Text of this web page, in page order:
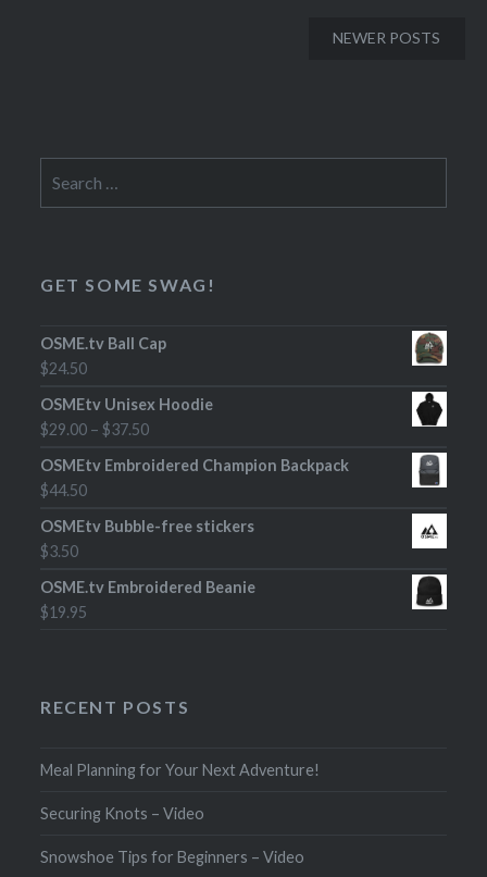
NEWER POSTS
for:
GET SOME SWAG!
OSME.tv Ball Cap
$24.50
OSMEtv Unisex Hoodie
$29.00 –$37.50
OSMEtv Embroidered Champion Backpack
$44.50
OSMEtv Bubble-free stickers
$3.50
OSME.tv Embroidered Beanie
$19.95
RECENT POSTS
Meal Planning for Your Next Adventure!
Securing Knots – Video
Snowshoe Tips for Beginners – Video